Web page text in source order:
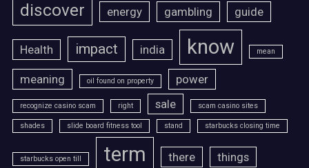
discover energy gambling guide
Health impact india know mean
meaning oil found on property power
recognize casino scam right sale scam casino sites
shades slide board fitness tool stand starbucks closing time
starbucks open till term there things